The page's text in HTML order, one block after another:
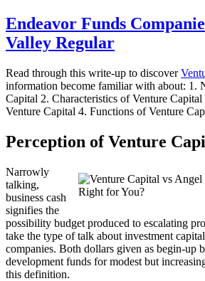
Endeavor Funds
Valley Regular
Read through this write-up to discover
information become familiar with about: 1.
Capital 2. Characteristics of Venture
Venture Capital 4. Functions of Venture
Perception of Venture
Narrowly
talking,
business cash
signifies the
possibility budget produced to escalating
take the type of talk about investment
companies. Both dollars given as begin-up
development funds for modest but
this definition.